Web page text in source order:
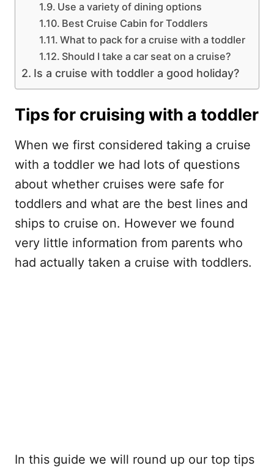
Use a variety of dining options
Best Cruise Cabin for Toddlers
What to pack for a cruise with a toddler
Should I take a car seat on a cruise?
Is a cruise with toddler a good holiday?
Tips for cruising with a toddler
When we first considered taking a cruise
with a toddler we had lots of questions
about whether cruises were safe for
toddlers and what are the best lines and
ships to cruise on. However we found
very little information from parents who
had actually taken a cruise with toddlers.
In this guide we will round up our top tips